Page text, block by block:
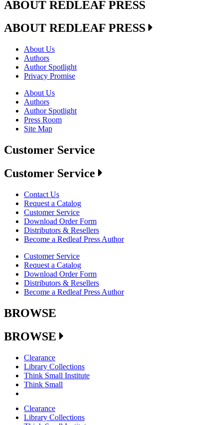
ABOUT REDLEAF PRESS
ABOUT REDLEAF PRESS
About Us
Authors
Author Spotlight
Privacy Promise
About Us
Authors
Author Spotlight
Press Room
Site Map
Customer Service
Customer Service
Contact Us
Request a Catalog
Customer Service
Download Order Form
Distributors & Resellers
Become a Redleaf Press Author
Customer Service
Request a Catalog
Download Order Form
Distributors & Resellers
Become a Redleaf Press Author
BROWSE
BROWSE
Clearance
Library Collections
Think Small Institute
Think Small
Clearance
Library Collections